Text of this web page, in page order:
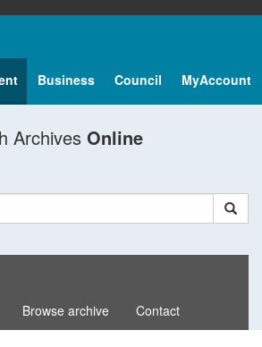
Business Council MyAccount
Archives Online
Browse archive Contact